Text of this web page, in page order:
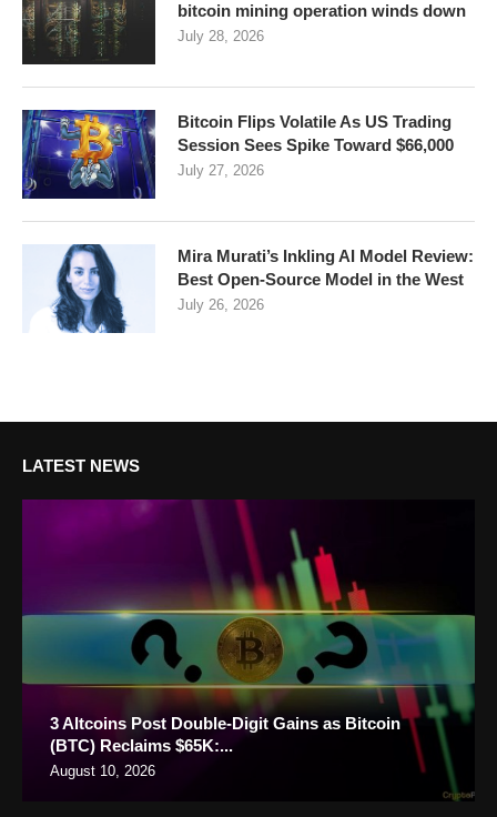
bitcoin mining operation winds down
July 28, 2026
Bitcoin Flips Volatile As US Trading
Session Sees Spike Toward $66,000
July 27, 2026
Mira Murati’s Inkling AI Model Review:
Best Open-Source Model in the West
July 26, 2026
LATEST NEWS
3 Altcoins Post Double-Digit Gains as Bitcoin
(BTC) Reclaims $65K:...
August 10, 2026